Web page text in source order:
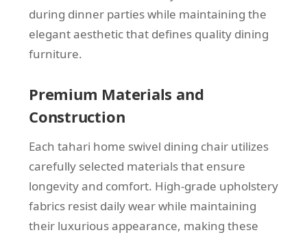
during dinner parties while maintaining the
elegant aesthetic that defines quality dining
furniture.
Premium Materials and
Construction
Each tahari home swivel dining chair utilizes
carefully selected materials that ensure
longevity and comfort. High-grade upholstery
fabrics resist daily wear while maintaining
their luxurious appearance, making these